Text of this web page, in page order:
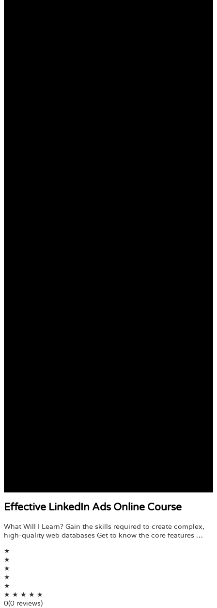
Effective LinkedIn Ads Online Course
What Will I Learn? Gain the skills required to create complex,
high-quality web databases Get to know the core features …
★
★
★
★
★
★ ★ ★ ★ ★
0(0 reviews)